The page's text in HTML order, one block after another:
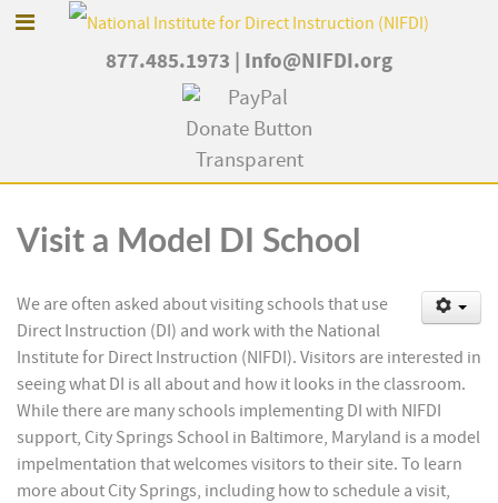
877.485.1973 Info@NIFDI.org
Visit a Model DI School
We are often asked about visiting schools that use
Direct Instruction (DI) and work with the National
Institute for Direct Instruction (NIFDI). Visitors are interested in
seeing what DI is all about and how it looks in the classroom.
While there are many schools implementing DI with NIFDI
support, City Springs School in Baltimore, Maryland is a model
impelmentation that welcomes visitors to their site. To learn
more about City Springs, including how to schedule a visit,